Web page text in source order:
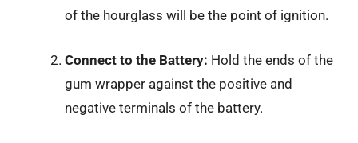
of the hourglass will be the point of ignition.
Connect to the Battery: Hold the ends of the
gum wrapper against the positive and
negative terminals of the battery.